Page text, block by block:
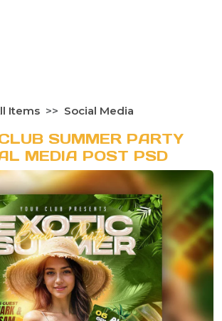
Items Social Media
SUMMER PARTY
MEDIA POST PSD